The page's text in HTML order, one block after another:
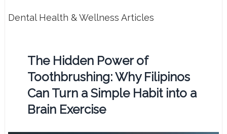
Dental Health & Wellness Articles
The Hidden Power of
Toothbrushing: Why Filipinos
Can Turn a Simple Habit into a
Brain Exercise